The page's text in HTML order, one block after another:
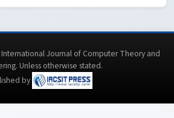
Journal of Computer Theory and
Unless otherwise stated.
by